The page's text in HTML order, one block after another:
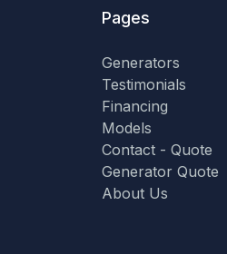
Pages
Generators
Testimonials
Financing
Models
Contact - Quote
Generator Quote
About Us